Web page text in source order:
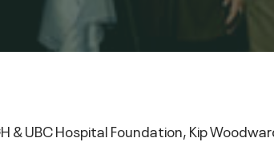
& UBC Hospital Foundation, Kip